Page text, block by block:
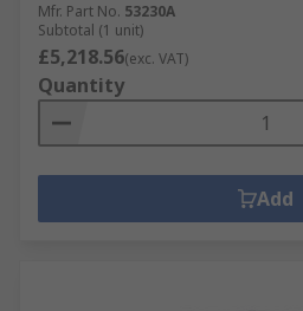
Mfr. Part No. 53230A
Subtotal (1 unit)
£5,218.56(exc. VAT)
Quantity
Add